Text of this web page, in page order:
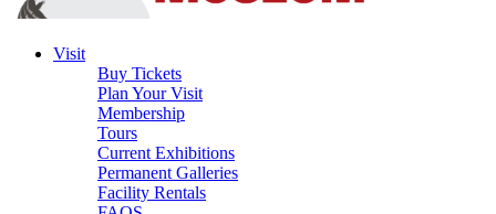
Visit
Buy Tickets
Plan Your Visit
Membership
Tours
Current Exhibitions
Permanent Galleries
Facility Rentals